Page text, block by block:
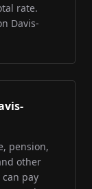
rate.
Davis-
pension,
other
pay